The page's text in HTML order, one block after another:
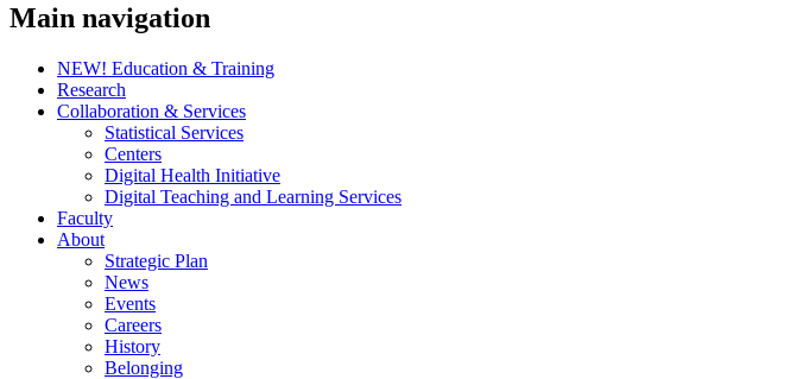
Main navigation
NEW! Education & Training
Research
Collaboration & Services
Statistical Services
Centers
Digital Health Initiative
Digital Teaching and Learning Services
Faculty
About
Strategic Plan
News
Events
Careers
History
Belonging